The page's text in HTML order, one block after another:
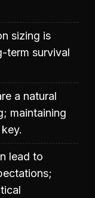
sizing is
term survival
a natural
maintaining
lead to